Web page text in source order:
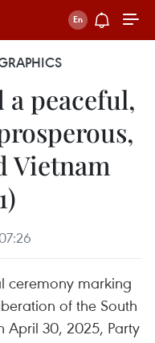
peaceful,
Vietnam
ceremony marking
of the South
April 30, 2025, Party